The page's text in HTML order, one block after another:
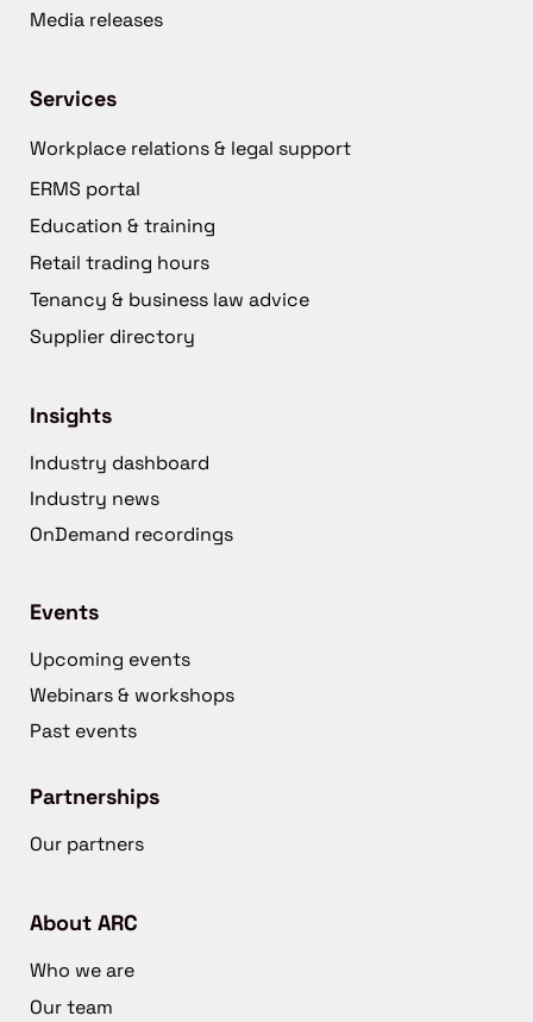
Media releases
Services
Workplace relations & legal support
ERMS portal
Education & training
Retail trading hours
Tenancy & business law advice
Supplier directory
Insights
Industry dashboard
Industry news
OnDemand recordings
Events
Upcoming events
Webinars & workshops
Past events
Partnerships
Our partners
About ARC
Who we are
Our team